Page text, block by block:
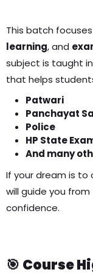
This batch
learning, and
subject is taught
that helps
Patwari
Panchayat
Police
HP State
And many
If your dream is to
will guide you
confidence.
🎯 Course